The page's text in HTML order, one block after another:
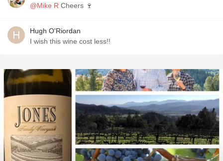
@Mike R Cheers 🍷
Hugh O'Riordan
I wish this wine cost less!!